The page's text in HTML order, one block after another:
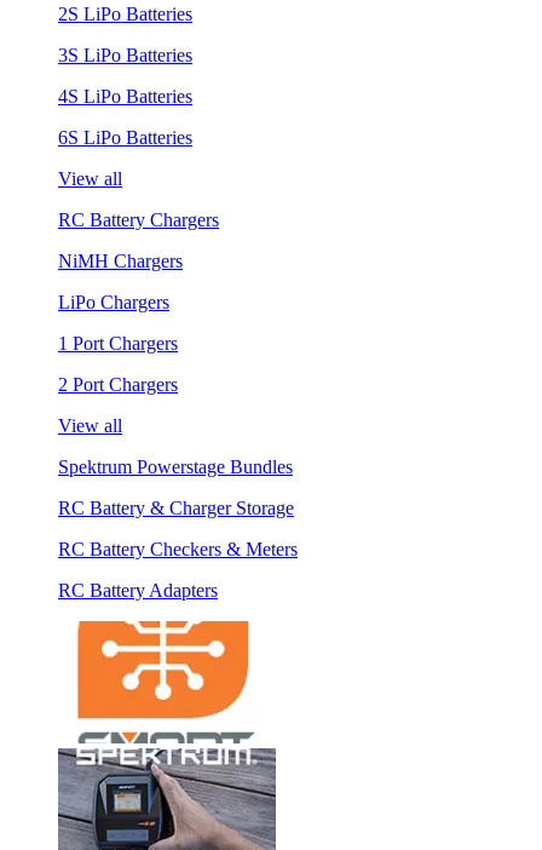
2S LiPo Batteries
3S LiPo Batteries
4S LiPo Batteries
6S LiPo Batteries
View all
RC Battery Chargers
NiMH Chargers
LiPo Chargers
1 Port Chargers
2 Port Chargers
View all
Spektrum Powerstage Bundles
RC Battery & Charger Storage
RC Battery Checkers & Meters
RC Battery Adapters